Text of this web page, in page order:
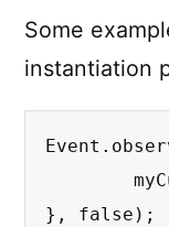
Some
instantiation
}, false);